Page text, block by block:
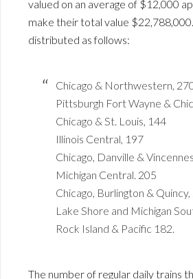
valued on an average of $12,000
make their total value
distributed as follows:
Chicago & Northwestern,
Pittsburgh Fort Wayne &
Chicago & St. Louis, 144
Illinois Central, 197
Chicago, Danville &
Michigan Central. 205
Chicago, Burlington & Quincy,
Lake Shore and Michigan
Rock Island & Pacific 182.
The number of regular daily trains